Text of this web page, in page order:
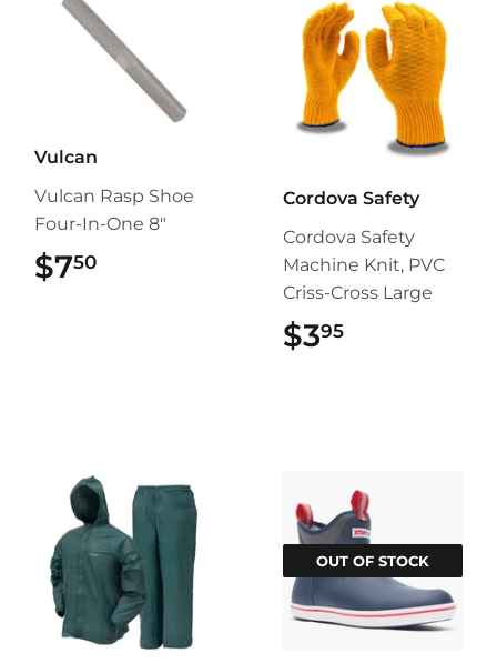
Vulcan
Vulcan Rasp Shoe
Four-In-One 8"
$750
Cordova Safety
Cordova Safety
Machine Knit, PVC
Criss-Cross Large
$395
OUT OF STOCK